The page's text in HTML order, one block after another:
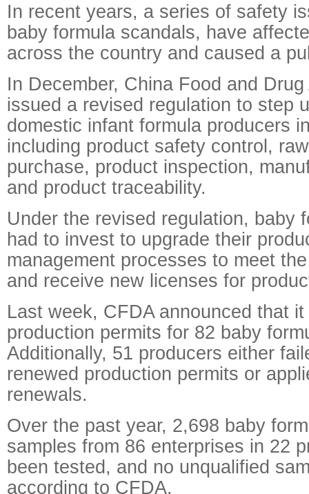
In recent years, a series of safety
baby formula scandals, have
across the country and caused a
In December, China Food and
issued a revised regulation to step
domestic infant formula producers
including product safety control,
purchase, product inspection,
and product traceability.
Under the revised regulation, baby
had to invest to upgrade their
management processes to meet
and receive new licenses for
Last week, CFDA announced that
production permits for 82 baby
Additionally, 51 producers either
renewed production permits or
renewals.
Over the past year, 2,698 baby
samples from 86 enterprises in 22
been tested, and no unqualified
according to CFDA.